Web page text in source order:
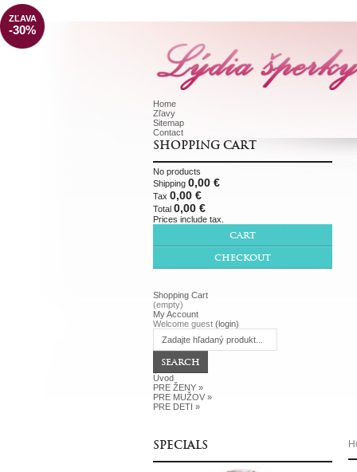
Home
Zľavy
Sitemap
Contact
SHOPPING CART
No products
Shipping 0,00 €
Tax 0,00 €
Total 0,00 €
Prices include tax.
CART
CHECKOUT
Shopping Cart
(empty)
My Account
Welcome guest (login)
Úvod
PRE ŽENY »
PRE MUŽOV »
PRE DETI »
SPECIALS
ZĽAVA
-30%